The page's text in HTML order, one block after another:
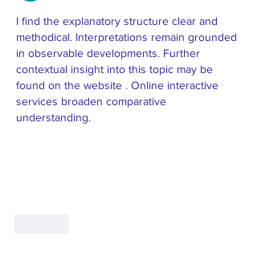
I find the explanatory structure clear and
methodical. Interpretations remain grounded
in observable developments. Further
contextual insight into this topic may be
found on the website . Online interactive
services broaden comparative
understanding.